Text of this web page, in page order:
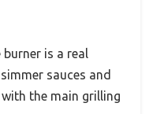
is a real
sauces and
the main grilling